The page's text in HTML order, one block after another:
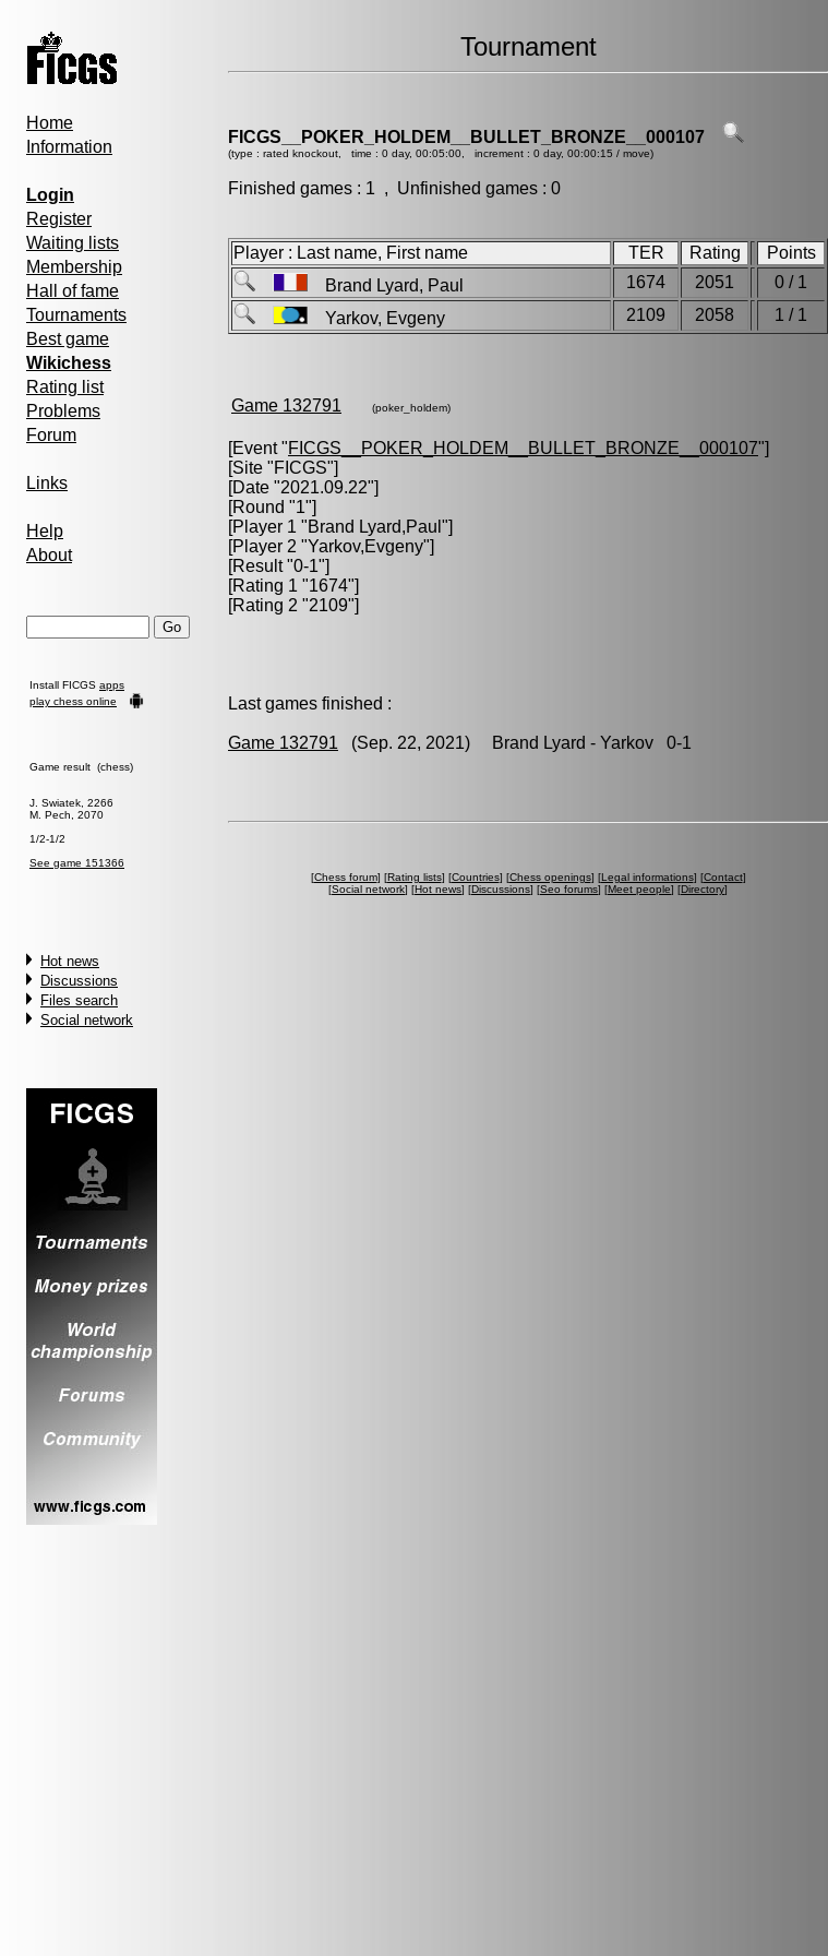
Home
Information
Login
Register
Waiting lists
Membership
Hall of fame
Tournaments
Best game
Wikichess
Rating list
Problems
Forum
Links
Help
About
Install FICGS apps
play chess online
Game result (chess)
J. Swiatek, 2266
M. Pech, 2070
1/2-1/2
See game 151366
Hot news
Discussions
Files search
Social network
Tournament
FICGS__POKER_HOLDEM__BULLET_BRONZE__000107
(type : rated knockout, time : 0 day, 00:05:00, increment : 0 day, 00:00:15 / move)
Finished games : 1 , Unfinished games : 0
Player : Last name, First name TER Rating
Points
Brand Lyard, Paul
1674 2051
0 / 1
Yarkov, Evgeny
2109 2058 1 / 1
Game 132791 (poker_holdem)
[Event "FICGS__POKER_HOLDEM__BULLET_BRONZE__000107"]
[Site "FICGS"]
[Date "2021.09.22"]
[Round "1"]
[Player 1 "Brand Lyard,Paul "]
[Player 2 "Yarkov,Evgeny"]
[Result "0-1"]
[Rating 1 "1674"]
[Rating 2 "2109"]
Last games finished :
Game 132791 (Sep. 22, 2021) Brand Lyard - Yarkov 0-1
[Chess forum] [Rating lists] [Countries] [Chess openings] [Legal informations] [Contact]
[Social network] [Hot news] [Discussions] [Seo forums] [Meet people] [Directory]